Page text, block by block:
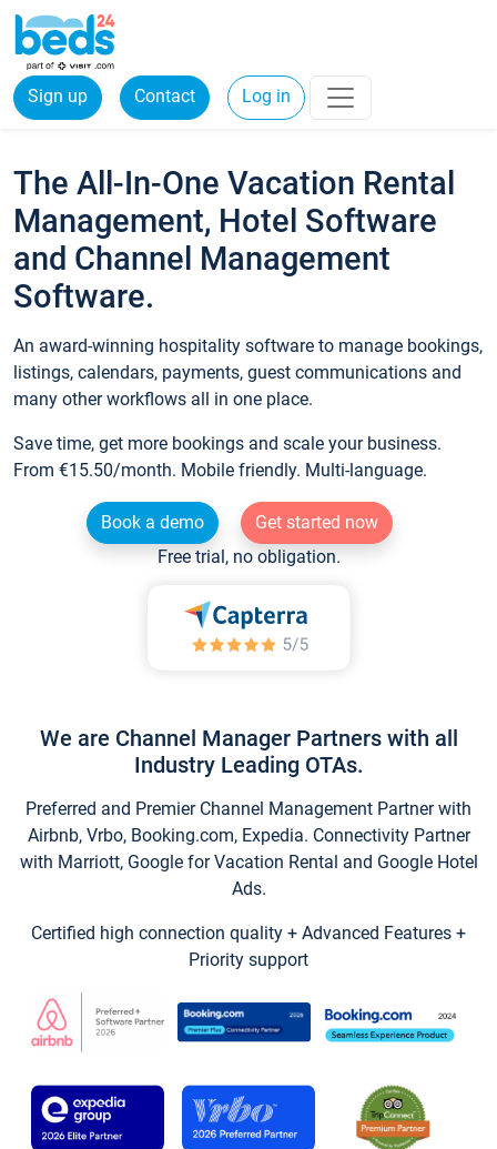
Sign up Contact Log in
The All-In-One Vacation Rental
Management, Hotel Software
and Channel Management
Software.
An award-winning hospitality software to manage bookings,
listings, calendars, payments, guest communications and
many other workflows all in one place.
Save time, get more bookings and scale your business.
From €15.50/month. Mobile friendly. Multi-language.
Book a demo
Get started now
Free trial, no obligation.
We are Channel Manager Partners with all
Industry Leading OTAs.
Preferred and Premier Channel Management Partner with
Airbnb, Vrbo, Booking.com, Expedia. Connectivity Partner
with Marriott, Google for Vacation Rental and Google Hotel
Ads.
Certified high connection quality + Advanced Features +
Priority support